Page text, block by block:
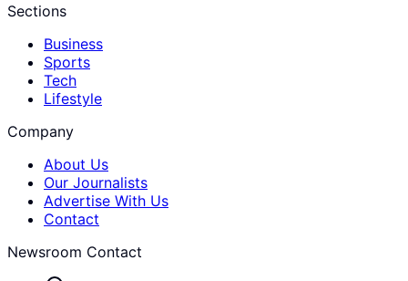
Sections
Business
Sports
Tech
Lifestyle
Company
About Us
Our Journalists
Advertise With Us
Contact
Newsroom Contact